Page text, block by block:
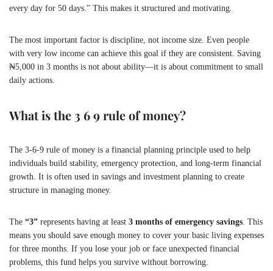
every day for 50 days.” This makes it structured and motivating.
The most important factor is discipline, not income size. Even people
with very low income can achieve this goal if they are consistent. Saving
₦5,000 in 3 months is not about ability—it is about commitment to small
daily actions.
What is the 3 6 9 rule of money?
The 3-6-9 rule of money is a financial planning principle used to help
individuals build stability, emergency protection, and long-term financial
growth. It is often used in savings and investment planning to create
structure in managing money.
The “3” represents having at least 3 months of emergency savings . This
means you should save enough money to cover your basic living expenses
for three months. If you lose your job or face unexpected financial
problems, this fund helps you survive without borrowing.